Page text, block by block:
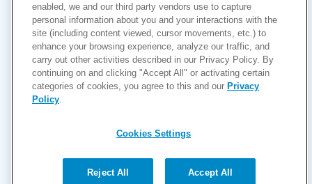
Copyright © 2026
Cookies Settings
Privacy Policy
Accessibility
Price Transparency (MRF)
Help Paying Your Bill
enabled, we and our third party vendors use to capture
personal information about you and your interactions with the
site (including content viewed, cursor movements, etc.) to
enhance your browsing experience, analyze our traffic, and
carry out other activities described in our Privacy Policy. By
continuing on and clicking "Accept All" or activating certain
categories of cookies, you agree to this and our Privacy
Policy
Cookies Settings
Reject All Accept All